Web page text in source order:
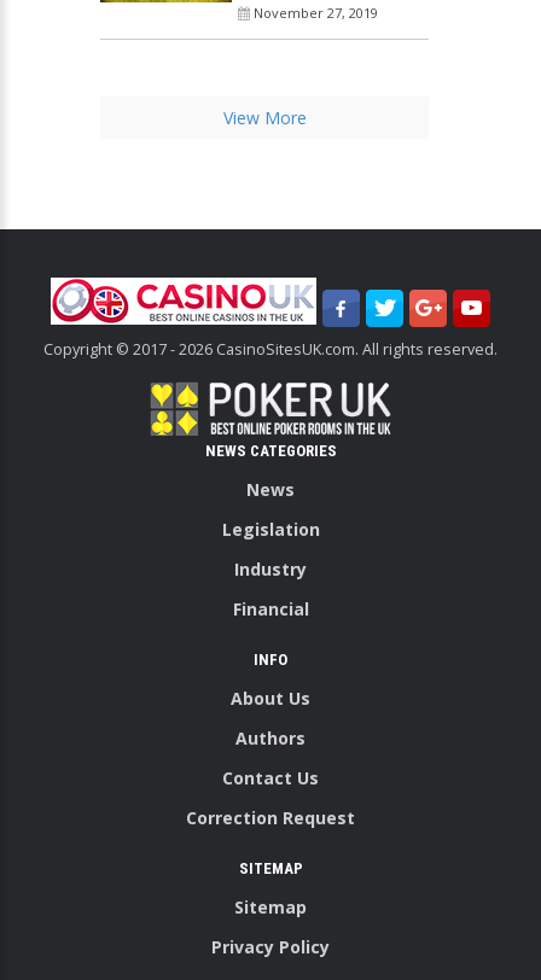
November 27, 2019
View More
Copyright © 2017 - 2026 CasinoSitesUK.com. All rights reserved.
NEWS CATEGORIES
News
Legislation
Industry
Financial
INFO
About Us
Authors
Contact Us
Correction Request
SITEMAP
Sitemap
Privacy Policy